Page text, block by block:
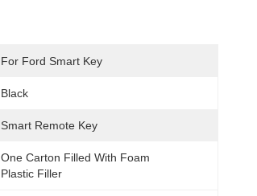
For Ford Smart Key
Black
Smart Remote Key
One Carton Filled With Foam
Plastic Filler